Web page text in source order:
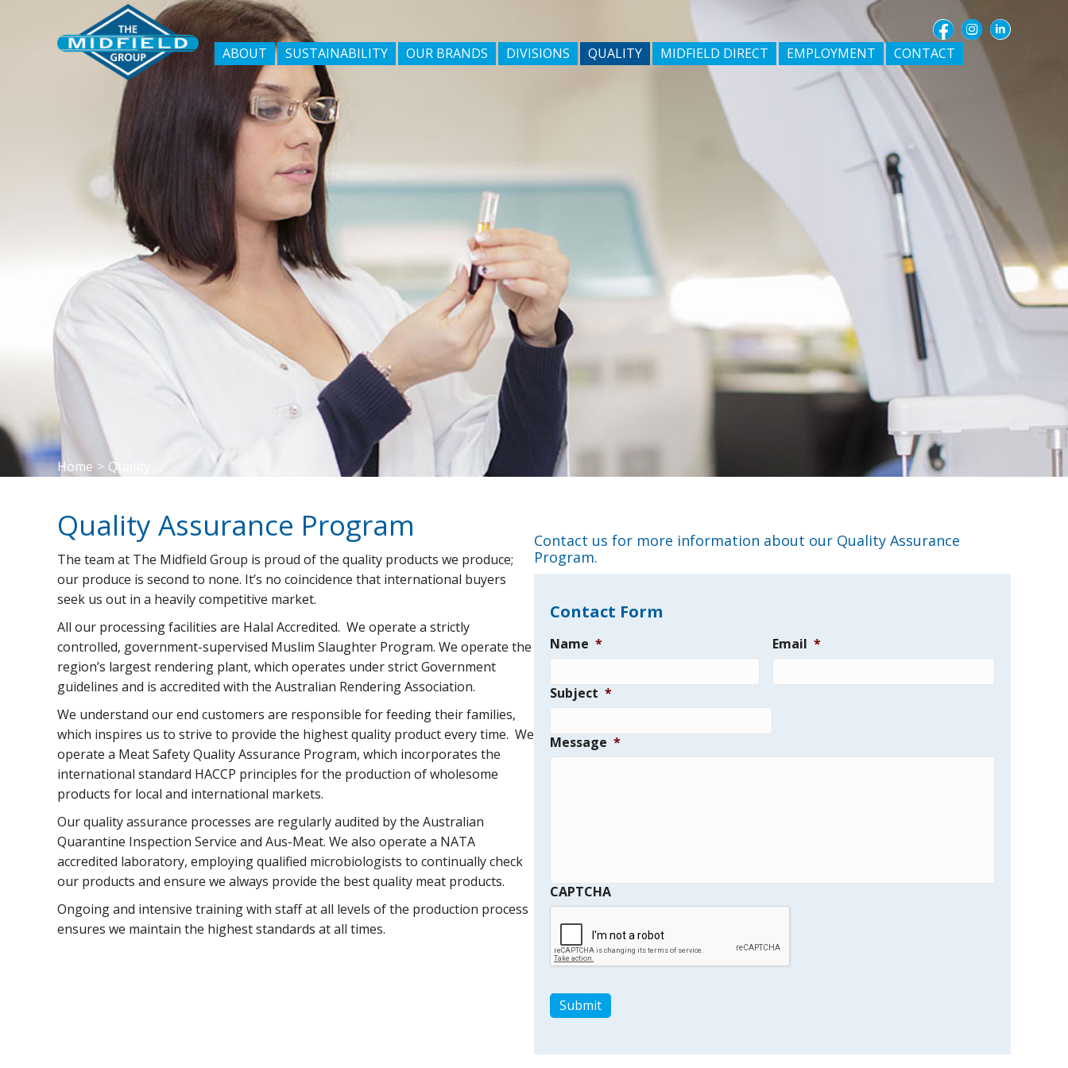
ABOUT SUSTAINABILITY OUR BRANDS DIVISIONS QUALITY MIDFIELD DIRECT EMPLOYMENT CONTACT
Home > Quality
Quality Assurance Program
The team at The Midfield Group is proud of the quality products we produce;
our produce is second to none. It’s no coincidence that international buyers
seek us out in a heavily competitive market.
All our processing facilities are Halal Accredited. We operate a strictly
controlled, government-supervised Muslim Slaughter Program. We operate the
region’s largest rendering plant, which operates under strict Government
guidelines and is accredited with the Australian Rendering Association.
We understand our end customers are responsible for feeding their families,
which inspires us to strive to provide the highest quality product every time. We
operate a Meat Safety Quality Assurance Program, which incorporates the
international standard HACCP principles for the production of wholesome
products for local and international markets.
Our quality assurance processes are regularly audited by the Australian
Quarantine Inspection Service and Aus-Meat. We also operate a NATA
accredited laboratory, employing qualified microbiologists to continually check
our products and ensure we always provide the best quality meat products.
Ongoing and intensive training with staff at all levels of the production process
ensures we maintain the highest standards at all times.
Contact us for more information about our Quality Assurance
Program.
Contact Form
Name * Email *
Subject *
Message *
CAPTCHA
Submit